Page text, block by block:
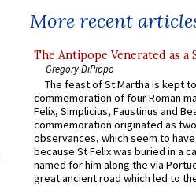
More recent
The Antipope Venerated as a
Gregory DiPippo
The feast of St Martha is kept
commemoration of four Roman
Felix, Simplicius, Faustinus and
commemoration originated as
observances, which seem to
because St Felix was buried in a
named for him along the via
great ancient road which led to